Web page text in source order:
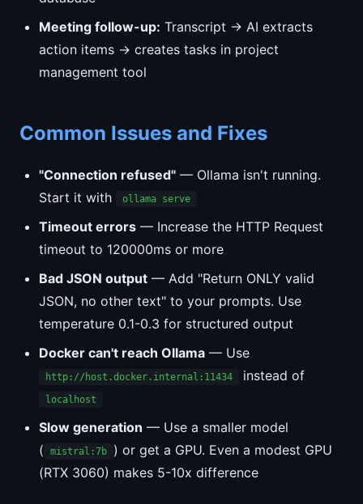
Meeting follow-up: Transcript → AI extracts
action items → creates tasks in project
management tool
Common Issues and Fixes
"Connection refused" — Ollama isn't running.
Start it with
ollama serve
Timeout errors — Increase the HTTP Request
timeout to 120000ms or more
Bad JSON output — Add "Return ONLY valid
JSON, no other text" to your prompts. Use
temperature 0.1-0.3 for structured output
Docker can't reach Ollama — Use
http://host.docker.internal:11434 instead of
localhost
Slow generation — Use a smaller model
(
mistral:7b
) or get a GPU. Even a modest GPU
(RTX 3060) makes 5-10x difference